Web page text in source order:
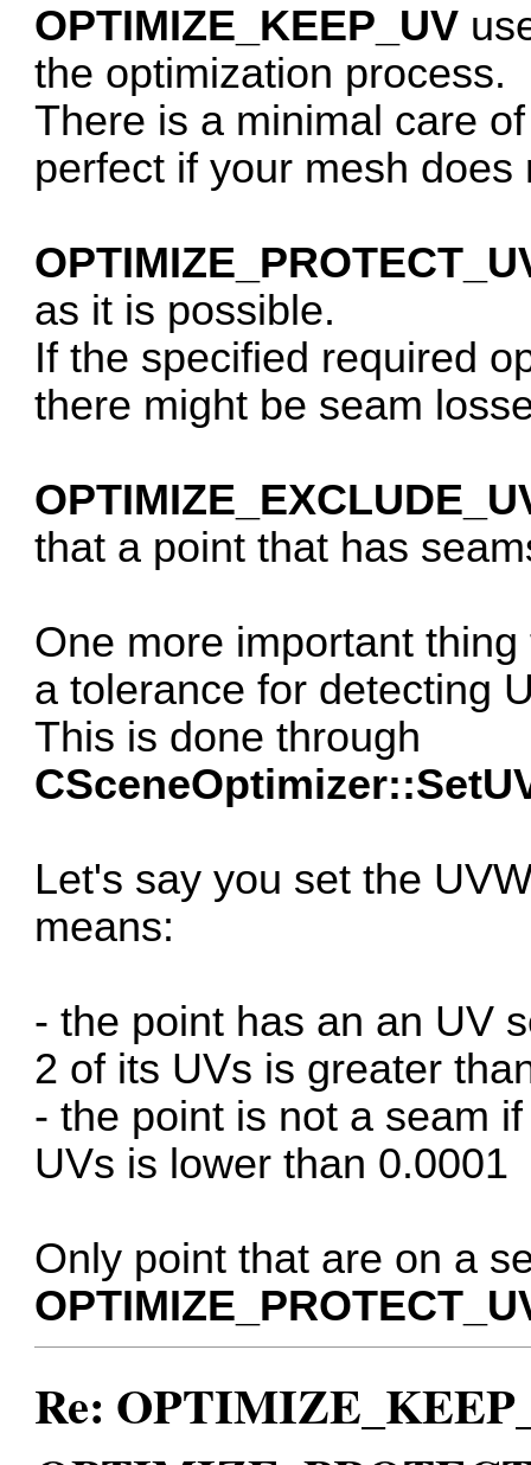
OPTIMIZE_KEEP_UV
the optimization process.
There is a minimal care
perfect if your mesh
as it is possible.
If the specified required
there might be seam
that a point that has
One more important
a tolerance for detecting
This is done through
Let's say you set the
means:
- the point has an an UV
2 of its UVs is greater
- the point is not a seam
UVs is lower than 0.0001
Only point that are on a
Re: